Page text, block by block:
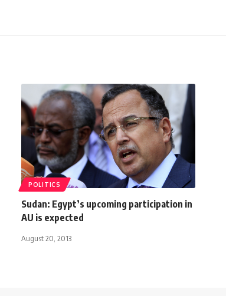
POLITICS
Sudan: Egypt’s upcoming participation in
AU is expected
August 20, 2013